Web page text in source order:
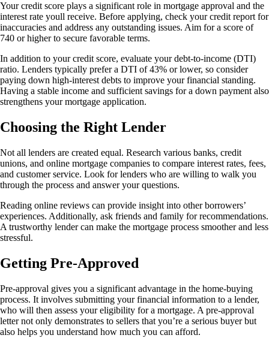
Your credit score plays a significant role in mortgage approval and the
interest rate youll receive. Before applying, check your credit report for
inaccuracies and address any outstanding issues. Aim for a score of
740 or higher to secure favorable terms.
In addition to your credit score, evaluate your debt-to-income (DTI)
ratio. Lenders typically prefer a DTI of 43% or lower, so consider
paying down high-interest debts to improve your financial standing.
Having a stable income and sufficient savings for a down payment also
strengthens your mortgage application.
Choosing the Right Lender
Not all lenders are created equal. Research various banks, credit
unions, and online mortgage companies to compare interest rates, fees,
and customer service. Look for lenders who are willing to walk you
through the process and answer your questions.
Reading online reviews can provide insight into other borrowers’
experiences. Additionally, ask friends and family for recommendations.
A trustworthy lender can make the mortgage process smoother and less
stressful.
Getting Pre-Approved
Pre-approval gives you a significant advantage in the home-buying
process. It involves submitting your financial information to a lender,
who will then assess your eligibility for a mortgage. A pre-approval
letter not only demonstrates to sellers that you’re a serious buyer but
also helps you understand how much you can afford.